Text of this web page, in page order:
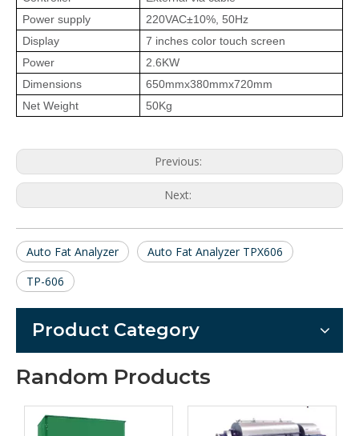
Power supply
220VAC±10%, 50Hz
Display
7 inches color touch screen
Power
2.6KW
Dimensions
650mmx380mmx720mm
Net Weight
50Kg
Previous:
Next:
Auto Fat Analyzer
Auto Fat Analyzer TPX606
TP-606
Product Category
Random Products